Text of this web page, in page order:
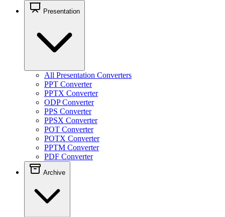
Presentation
All Presentation Converters
PPT Converter
PPTX Converter
ODP Converter
PPS Converter
PPSX Converter
POT Converter
POTX Converter
PPTM Converter
PDF Converter
Archive